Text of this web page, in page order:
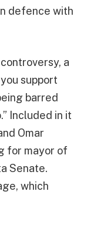
defence with
a
you support
barred
Included in it
Omar
for mayor of
Senate.
which